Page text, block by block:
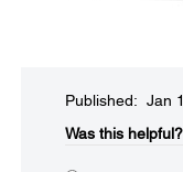
Published: Jan
Was this helpful?​